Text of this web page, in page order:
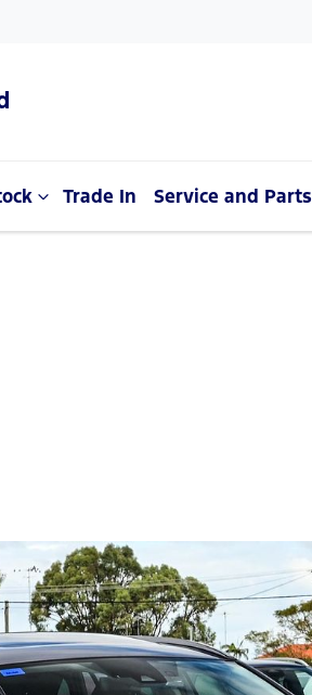
Trade In Service and Parts